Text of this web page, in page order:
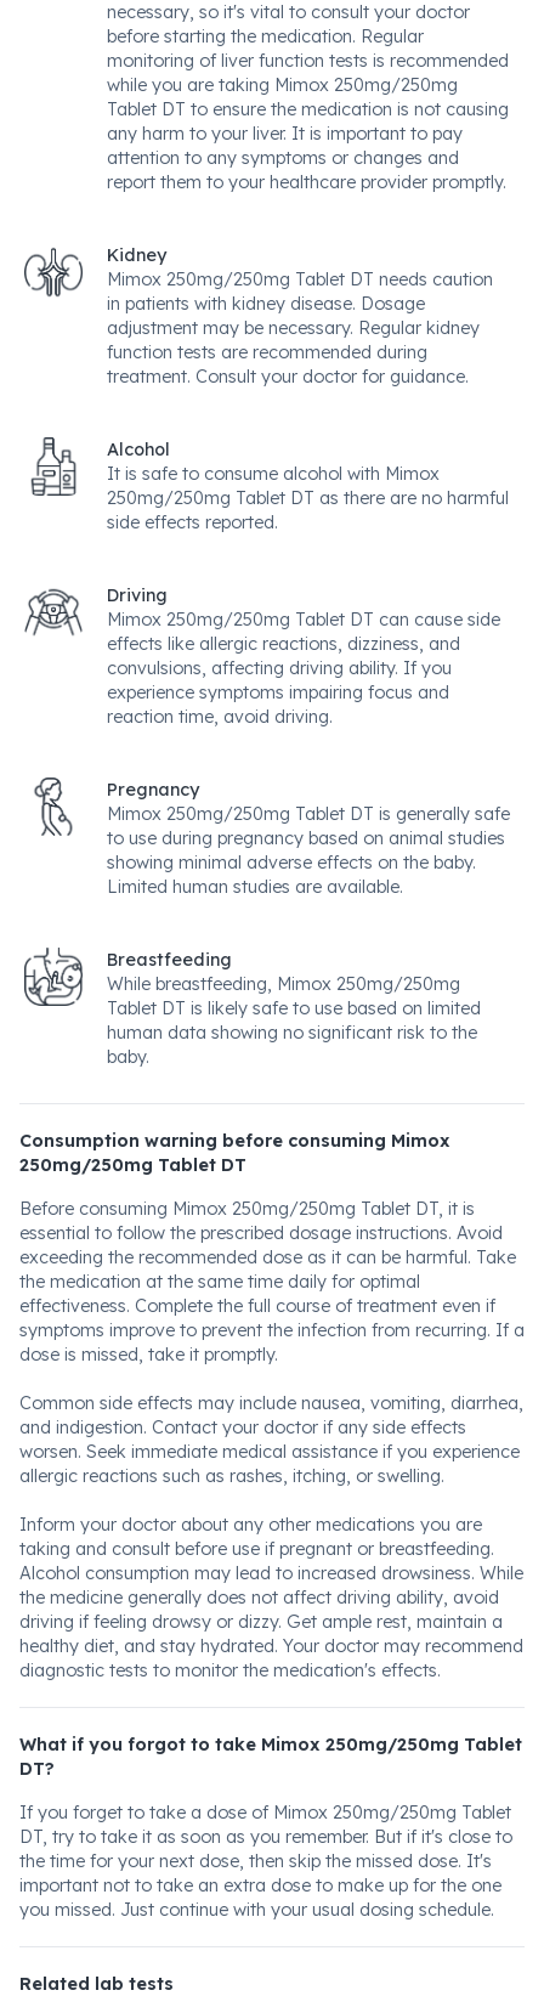
necessary, so it's vital to consult your doctor
before starting the medication. Regular
monitoring of liver function tests is recommended
while you are taking Mimox 250mg/250mg
Tablet DT to ensure the medication is not causing
any harm to your liver. It is important to pay
attention to any symptoms or changes and
report them to your healthcare provider promptly.
Kidney
Mimox 250mg/250mg Tablet DT needs caution
in patients with kidney disease. Dosage
adjustment may be necessary. Regular kidney
function tests are recommended during
treatment. Consult your doctor for guidance.
Alcohol
It is safe to consume alcohol with Mimox
250mg/250mg Tablet DT as there are no harmful
side effects reported.
Driving
Mimox 250mg/250mg Tablet DT can cause side
effects like allergic reactions, dizziness, and
convulsions, affecting driving ability. If you
experience symptoms impairing focus and
reaction time, avoid driving.
Pregnancy
Mimox 250mg/250mg Tablet DT is generally safe
to use during pregnancy based on animal studies
showing minimal adverse effects on the baby.
Limited human studies are available.
Breastfeeding
While breastfeeding, Mimox 250mg/250mg
Tablet DT is likely safe to use based on limited
human data showing no significant risk to the
baby.
Consumption warning before consuming Mimox
250mg/250mg Tablet DT
Before consuming Mimox 250mg/250mg Tablet DT, it is
essential to follow the prescribed dosage instructions. Avoid
exceeding the recommended dose as it can be harmful. Take
the medication at the same time daily for optimal
effectiveness. Complete the full course of treatment even if
symptoms improve to prevent the infection from recurring. If a
dose is missed, take it promptly.
Common side effects may include nausea, vomiting, diarrhea,
and indigestion. Contact your doctor if any side effects
worsen. Seek immediate medical assistance if you experience
allergic reactions such as rashes, itching, or swelling.
Inform your doctor about any other medications you are
taking and consult before use if pregnant or breastfeeding.
Alcohol consumption may lead to increased drowsiness. While
the medicine generally does not affect driving ability, avoid
driving if feeling drowsy or dizzy. Get ample rest, maintain a
healthy diet, and stay hydrated. Your doctor may recommend
diagnostic tests to monitor the medication's effects.
What if you forgot to take Mimox 250mg/250mg Tablet
DT?
If you forget to take a dose of Mimox 250mg/250mg Tablet
DT, try to take it as soon as you remember. But if it's close to
the time for your next dose, then skip the missed dose. It's
important not to take an extra dose to make up for the one
you missed. Just continue with your usual dosing schedule.
Related lab tests